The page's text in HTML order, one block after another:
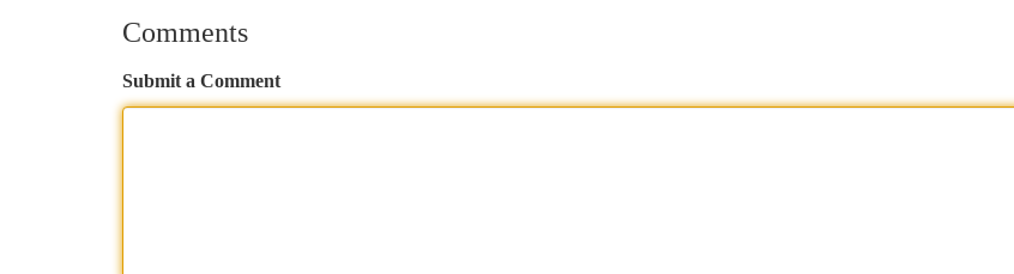
Comments
Submit a Comment